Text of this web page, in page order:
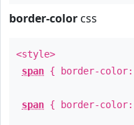
border-color css
<style>
span { border-color:
span { border-color: